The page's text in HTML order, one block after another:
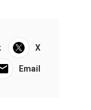
X
Email